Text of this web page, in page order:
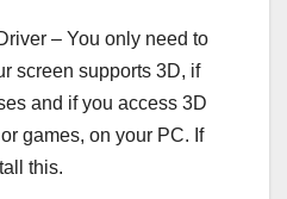
– You only need to
screen supports 3D, if
and if you access 3D
games, on your PC. If
this.